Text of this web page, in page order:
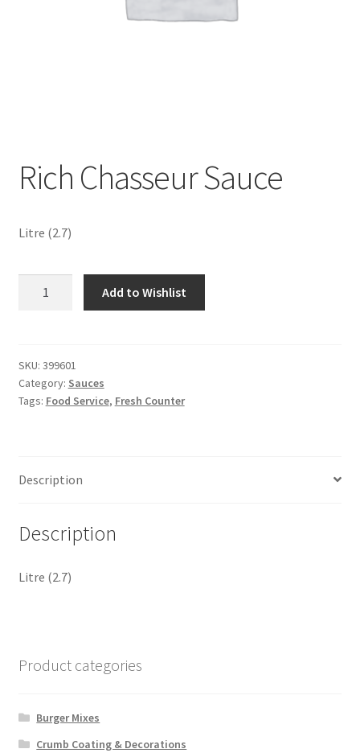
Rich Chasseur Sauce
Litre (2.7)
Add to Wishlist
SKU: 399601
Category: Sauces
Tags: Food Service, Fresh Counter
Description
Description
Litre (2.7)
Product categories
Burger Mixes
Crumb Coating & Decorations